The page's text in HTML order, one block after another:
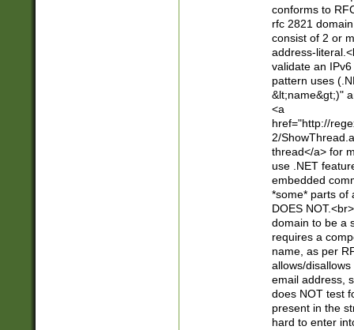
conforms to
rfc 2821
consist of 2 or
address-
validate an
pattern uses
&lt;name&gt;)"
<a
href="http://
2/
thread</a> for
use .NET
embedded
*some* parts of
DOES
domain to be a
requires a
name, as per
allows/
email address,
does NOT test
present in the
hard to enter